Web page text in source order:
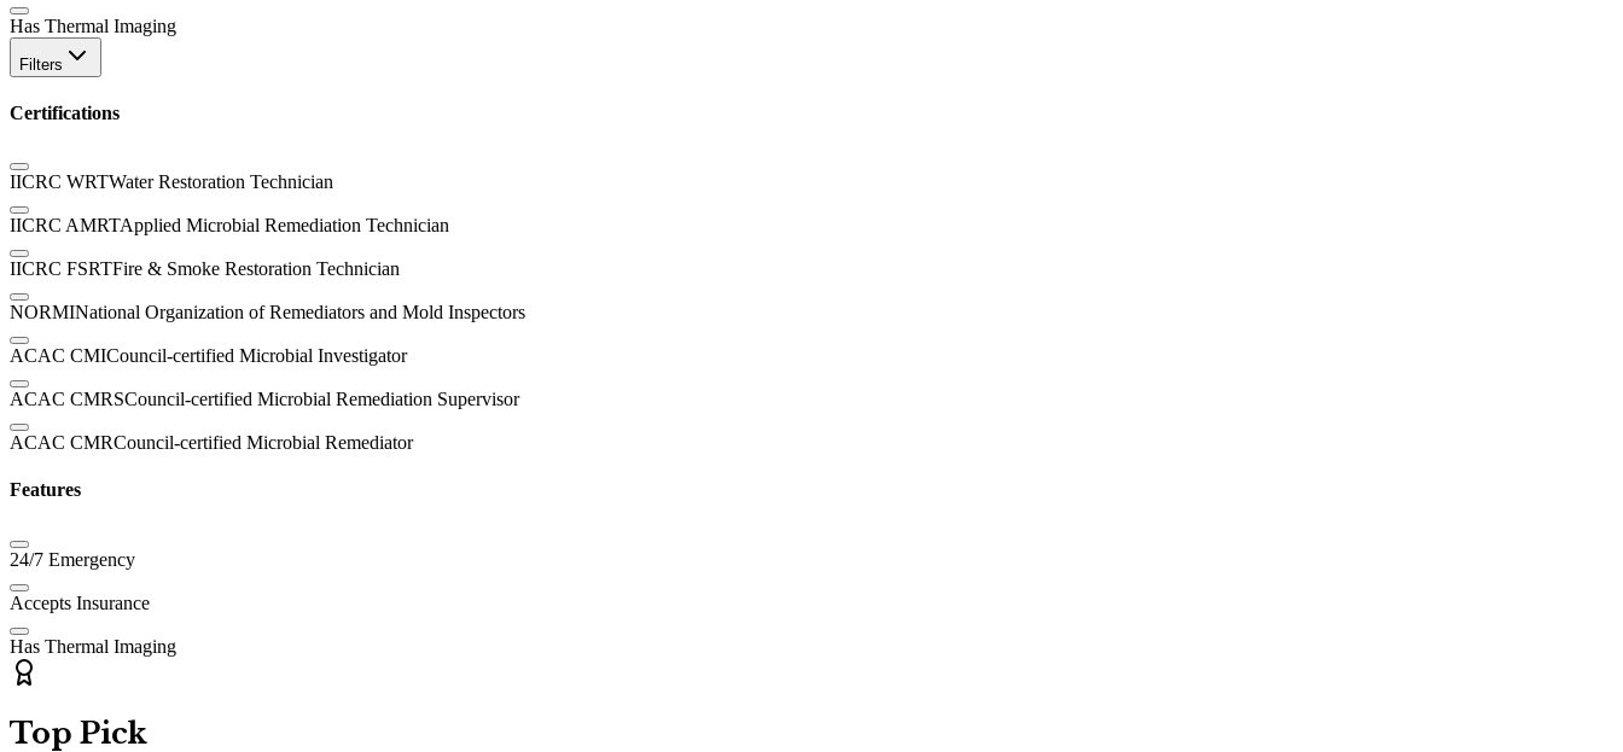
Has Thermal Imaging
Filters
Certifications
IICRC WRTWater Restoration Technician
IICRC AMRTApplied Microbial Remediation Technician
IICRC FSRTFire & Smoke Restoration Technician
NORMINational Organization of Remediators and Mold Inspectors
ACAC CMICouncil-certified Microbial Investigator
ACAC CMRSCouncil-certified Microbial Remediation Supervisor
ACAC CMRCouncil-certified Microbial Remediator
Features
24/7 Emergency
Accepts Insurance
Has Thermal Imaging
Top Pick